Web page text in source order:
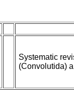
Systematic
(Convolutida)